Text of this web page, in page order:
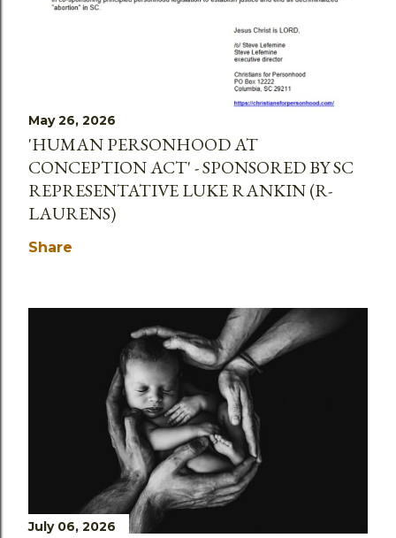
May 26, 2026
'HUMAN PERSONHOOD AT
CONCEPTION ACT' - SPONSORED BY SC
REPRESENTATIVE LUKE RANKIN (R-
LAURENS)
Share
July 06, 2026